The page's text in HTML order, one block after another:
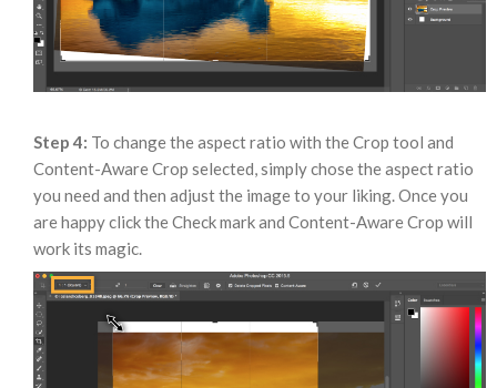
Step 4: To change the aspect ratio with the Crop tool and
Content-Aware Crop selected, simply chose the aspect ratio
you need and then adjust the image to your liking. Once you
are happy click the Check mark and Content-Aware Crop will
work its magic.